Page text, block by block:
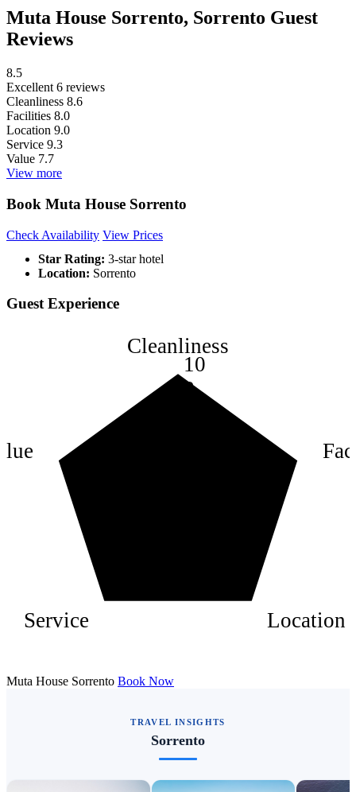
Muta House Sorrento, Sorrento Guest
Reviews
8.5
Excellent 6 reviews
Cleanliness 8.6
Facilities 8.0
Location 9.0
Service 9.3
Value 7.7
View more
Book Muta House Sorrento
Check Availability View Prices
Star Rating: 3-star hotel
Location: Sorrento
Guest Experience
8
10
Cleanliness
Location
Service
Muta House Sorrento Book Now
TRAVEL INSIGHTS
Sorrento